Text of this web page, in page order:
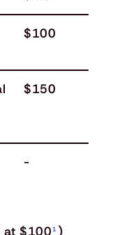
$100
$150
-
at $100¹)